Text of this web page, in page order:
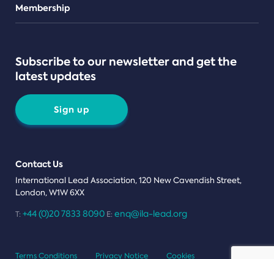
Teams
Membership
Subscribe to our newsletter and get the
latest updates
Sign up
Contact Us
International Lead Association, 120 New Cavendish Street,
London, W1W 6XX
T: +44 (0)20 7833 8090 E: enq@ila-lead.org
Terms Conditions Privacy Notice Cookies